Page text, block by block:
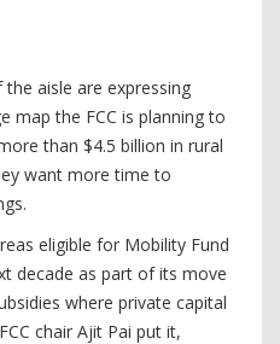
aisle are expressing
map the FCC is planning to
than $4.5 billion in rural
want more time to
eligible for Mobility Fund
decade as part of its move
where private capital
chair Ajit Pai put it,